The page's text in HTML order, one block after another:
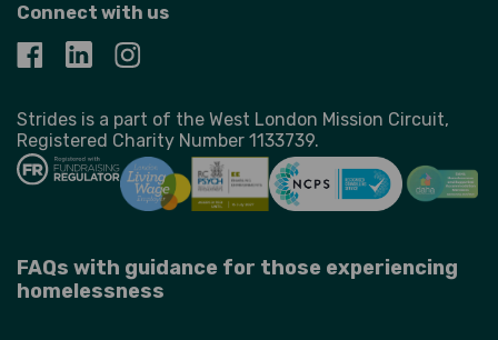
Connect with us
Strides is a part of the West London Mission Circuit,
Registered Charity Number 1133739.
FAQs with guidance for those experiencing
homelessness